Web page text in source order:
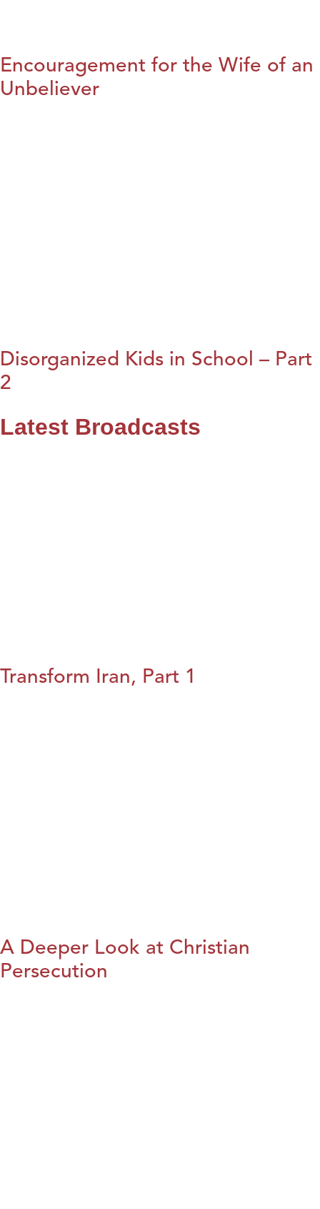
Encouragement for the Wife of an
Unbeliever
Disorganized Kids in School – Part
2
Latest Broadcasts
Transform Iran, Part 1
A Deeper Look at Christian
Persecution